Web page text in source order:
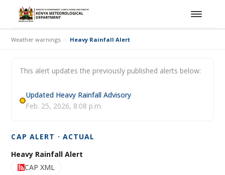
Weather warnings Heavy Rainfall Alert
This alert updates the previously published alerts below:
Updated Heavy Rainfall Advisory
Feb. 25, 2026, 8:08 p.m.
CAP ALERT · ACTUAL
Heavy Rainfall Alert
CAP XML